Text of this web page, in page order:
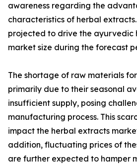
awareness regarding the
characteristics of herbal
projected to drive the ayurvedic
market size during the forecast
The shortage of raw materials
primarily due to their seasonal
insufficient supply, posing
manufacturing process. This
impact the herbal extracts
addition, fluctuating prices of
are further expected to hamper